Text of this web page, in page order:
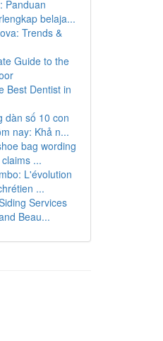
Panduan
belaja...
Trends &
Guide to the
Best Dentist in
dàn số 10 con
nay: Khả n...
bag wording
...
L'évolution
...
Services
Beau...